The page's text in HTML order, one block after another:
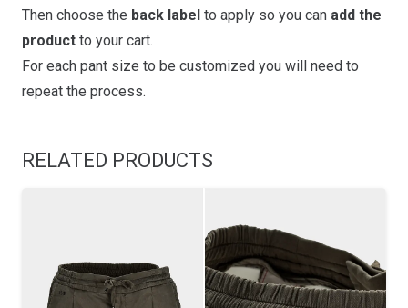
Then choose the back label to apply so you can add the
product to your cart.
For each pant size to be customized you will need to
repeat the process.
RELATED PRODUCTS